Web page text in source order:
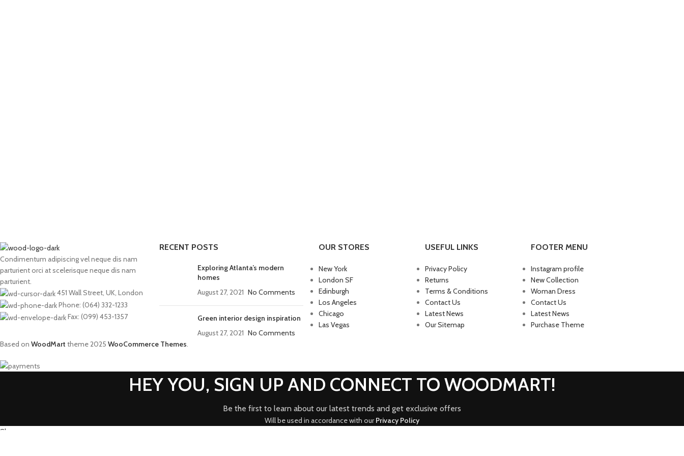
Condimentum adipiscing vel neque dis nam
parturient orci at scelerisque neque dis nam
parturient.
451 Wall Street, UK, London
Phone: (064) 332-1233
Fax: (099) 453-1357
RECENT POSTS
Exploring Atlanta’s modern
homes
August 27, 2021 No Comments
Green interior design inspiration
August 27, 2021 No Comments
OUR STORES
New York
London SF
Edinburgh
Los Angeles
Chicago
Las Vegas
USEFUL LINKS
Privacy Policy
Returns
Terms & Conditions
Contact Us
Latest News
Our Sitemap
FOOTER MENU
Instagram profile
New Collection
Woman Dress
Contact Us
Latest News
Purchase Theme
Based on WoodMart theme2025 WooCommerce Themes
HEY YOU, SIGN UP AND CONNECT TO WOODMART!
Be the first to learn about our latest trends and get exclusive offers
Will be used in accordance with ourPrivacy Policy
Shop